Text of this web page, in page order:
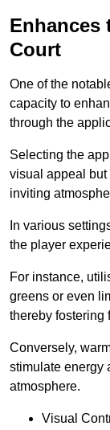
Enhances
Court
One of the
capacity to
through the
Selecting the
visual appeal but
inviting
In various
the player
For instance,
greens or even
thereby fostering
Conversely,
stimulate energy
atmosphere.
Visual